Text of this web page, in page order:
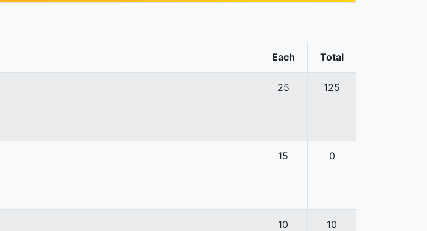
Each Total
25 125
15 0
10 10